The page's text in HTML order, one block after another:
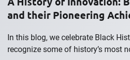
and their Pioneering
In this blog, we celebrate Black
recognize some of history’s most